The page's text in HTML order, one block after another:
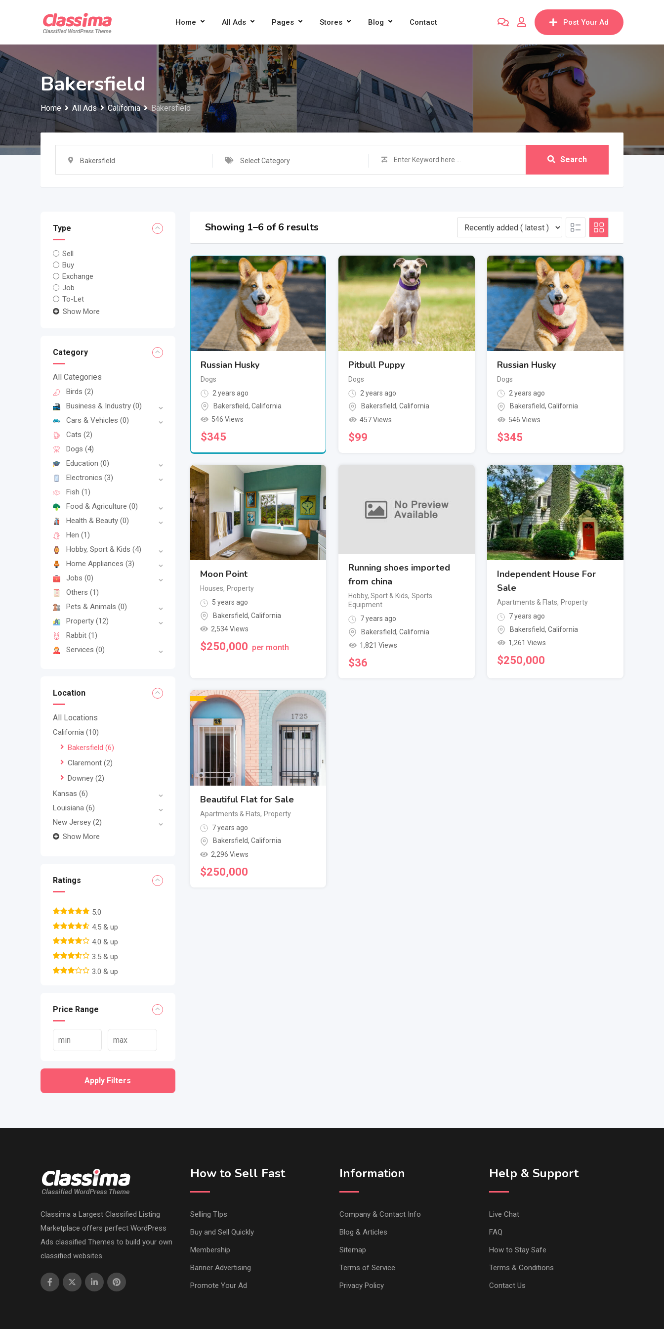
Home All Ads Pages Stores Blog Contact Post Your Ad
Bakersfield
Home All Ads California Bakersfield
Bakersfield Select Category Search
Type
Sell
Buy
Exchange
Job
To-Let
Show More
Category
All Categories
Birds (2)
Business & Industry (0)
Cars & Vehicles (0)
Cats (2)
Dogs (4)
Education (0)
Electronics (3)
Fish (1)
Food & Agriculture (0)
Health & Beauty (0)
Hen (1)
Hobby, Sport & Kids (4)
Home Appliances (3)
Jobs (0)
Others (1)
Pets & Animals (0)
Property (12)
Rabbit (1)
Services (0)
Location
All Locations
California (10)
Bakersfield (6)
Claremont (2)
Downey (2)
Kansas (6)
Louisiana (6)
New Jersey (2)
Show More
Ratings
5.0
4.5 & up
4.0 & up
3.5 & up
3.0 & up
Price Range
Apply Filters
Showing 1–6 of 6 results
Russian Husky
Dogs
2 years ago
Bakersfield, California
546 Views
$345
Pitbull Puppy
Dogs
2 years ago
Bakersfield, California
457 Views
$99
Russian Husky
Dogs
2 years ago
Bakersfield, California
546 Views
$345
Moon Point
Houses, Property
5 years ago
Bakersfield, California
2,534 Views
$250,000 per month
Running shoes imported
from china
Hobby, Sport & Kids, Sports
Equipment
7 years ago
Bakersfield, California
1,821 Views
$36
Independent House For
Sale
Apartments & Flats, Property
7 years ago
Bakersfield, California
1,261 Views
$250,000
Beautiful Flat for Sale
Apartments & Flats, Property
7 years ago
Bakersfield, California
2,296 Views
$250,000
Classima a Largest Classified Listing
Marketplace offers perfect WordPress
Ads classified Themes to build your own
classified websites.
How to Sell Fast
Selling TIps
Buy and Sell Quickly
Membership
Banner Advertising
Promote Your Ad
Information
Company & Contact Info
Blog & Articles
Sitemap
Terms of Service
Privacy Policy
Help & Support
Live Chat
FAQ
How to Stay Safe
Terms & Conditions
Contact Us